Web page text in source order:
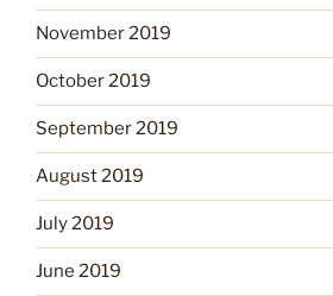
November 2019
October 2019
September 2019
August 2019
July 2019
June 2019